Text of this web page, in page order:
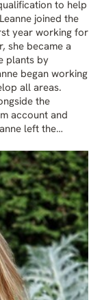
to help
joined the
year working for
she became a
plants by
began working
all areas.
the
account and
left the
Manager. Her
publications and